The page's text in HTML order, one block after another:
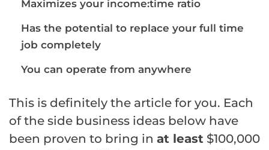
Maximizes your income:time ratio
Has the potential to replace your full time
job completely
You can operate from anywhere
This is definitely the article for you. Each
of the side business ideas below have
been proven to bring in at least $100,000